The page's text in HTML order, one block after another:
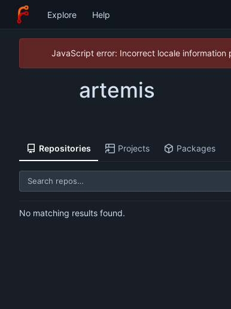
Explore Help
JavaScript error: Incorrect locale
artemis
Repositories Projects Packages
No matching results found.